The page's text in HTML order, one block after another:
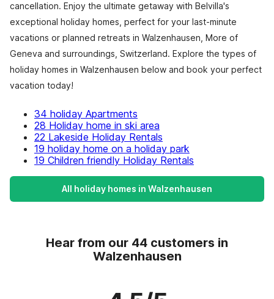
cancellation. Enjoy the ultimate getaway with Belvilla's
exceptional holiday homes, perfect for your last-minute
vacations or planned retreats in Walzenhausen, More of
Geneva and surroundings, Switzerland. Explore the types of
holiday homes in Walzenhausen below and book your perfect
vacation today!
34 holiday Apartments
28 Holiday home in ski area
22 Lakeside Holiday Rentals
19 holiday home on a holiday park
19 Children friendly Holiday Rentals
All holiday homes in Walzenhausen
Hear from our 44 customers in
Walzenhausen